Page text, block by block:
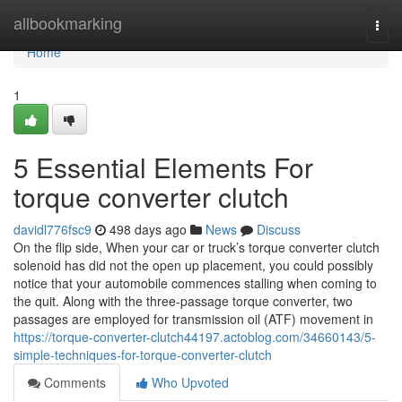
allbookmarking
Home
Home
1
5 Essential Elements For
torque converter clutch
davidl776fsc9 498 days ago News
Discuss
On the flip side, When your car or truck’s torque converter clutch
solenoid has did not the open up placement, you could possibly
notice that your automobile commences stalling when coming to
the quit. Along with the three-passage torque converter, two
passages are employed for transmission oil (ATF) movement in
https://torque-converter-clutch44197.actoblog.com/34660143/5-
simple-techniques-for-torque-converter-clutch
Comments
Who Upvoted